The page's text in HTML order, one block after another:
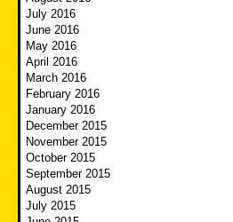
July 2016
June 2016
May 2016
April 2016
March 2016
February 2016
January 2016
December 2015
November 2015
October 2015
September 2015
August 2015
July 2015